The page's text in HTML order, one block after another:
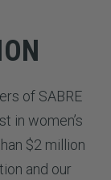
of SABRE
in women’s
$2 million
and our